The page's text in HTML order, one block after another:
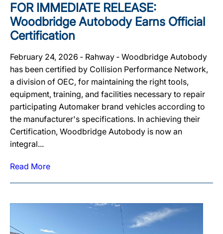
FOR IMMEDIATE RELEASE:
Woodbridge Autobody Earns Official
Certification
February 24, 2026 ‐ Rahway ‐ Woodbridge Autobody
has been certified by Collision Performance Network,
a division of OEC, for maintaining the right tools,
equipment, training, and facilities necessary to repair
participating Automaker brand vehicles according to
the manufacturer's specifications. In achieving their
Certification, Woodbridge Autobody is now an
integral...
Read More